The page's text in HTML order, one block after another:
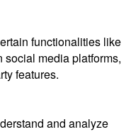
functionalities like
social media platforms,
features.
and analyze